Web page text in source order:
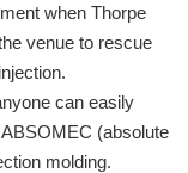
when Thorpe
venue to rescue
can easily
(absolute
molding.